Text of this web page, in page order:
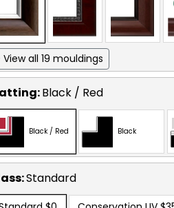
View all 19 mouldings
Black / Red
Black / Red Black
Standard